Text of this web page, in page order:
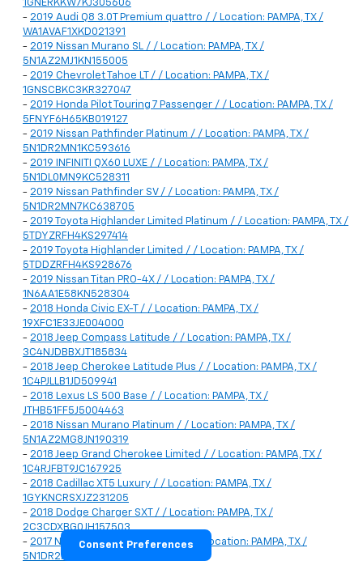
1GNERKKW7KJ305606
- 2019 Audi Q8 3.0T Premium quattro / / Location: PAMPA, TX /
WA1AVAF1XKD021391
- 2019 Nissan Murano SL / / Location: PAMPA, TX /
5N1AZ2MJ1KN155005
- 2019 Chevrolet Tahoe LT / / Location: PAMPA, TX /
1GNSCBKC3KR327047
- 2019 Honda Pilot Touring 7 Passenger / / Location: PAMPA, TX /
5FNYF6H65KB019127
- 2019 Nissan Pathfinder Platinum / / Location: PAMPA, TX /
5N1DR2MN1KC593616
- 2019 INFINITI QX60 LUXE / / Location: PAMPA, TX /
5N1DL0MN9KC528311
- 2019 Nissan Pathfinder SV / / Location: PAMPA, TX /
5N1DR2MN7KC638705
- 2019 Toyota Highlander Limited Platinum / / Location: PAMPA, TX /
5TDYZRFH4KS297414
- 2019 Toyota Highlander Limited / / Location: PAMPA, TX /
5TDDZRFH4KS928676
- 2019 Nissan Titan PRO-4X / / Location: PAMPA, TX /
1N6AA1E58KN528304
- 2018 Honda Civic EX-T / / Location: PAMPA, TX /
19XFC1E33JE004000
- 2018 Jeep Compass Latitude / / Location: PAMPA, TX /
3C4NJDBBXJT185834
- 2018 Jeep Cherokee Latitude Plus / / Location: PAMPA, TX /
1C4PJLLB1JD509941
- 2018 Lexus LS 500 Base / / Location: PAMPA, TX /
JTHB51FF5J5004463
- 2018 Nissan Murano Platinum / / Location: PAMPA, TX /
5N1AZ2MG8JN190319
- 2018 Jeep Grand Cherokee Limited / / Location: PAMPA, TX /
1C4RJFBT9JC167925
- 2018 Cadillac XT5 Luxury / / Location: PAMPA, TX /
1GYKNCRSXJZ231205
- 2018 Dodge Charger SXT / / Location: PAMPA, TX /
2C3CDXBG0JH157503
- 2017 Nissan Pathfinder Platinum / / Location: PAMPA, TX /
5N1DR2MN9HC606783
Consent Preferences